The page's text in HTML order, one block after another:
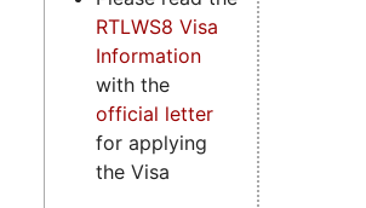
RTLWS8 Visa
Information
with the
official letter
for applying
the Visa